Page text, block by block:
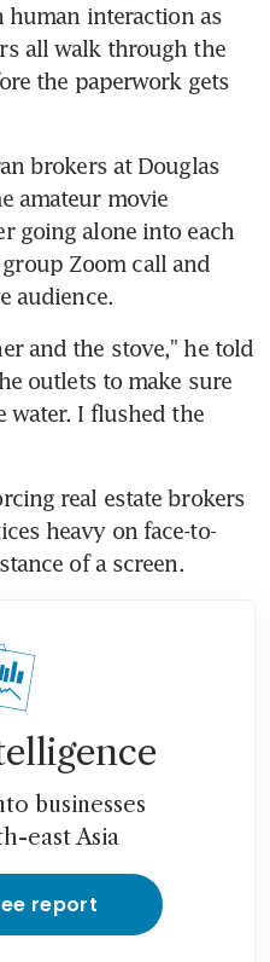
interaction as
all walk through the
the paperwork gets
brokers at Douglas
amateur movie
going alone into each
Zoom call and
audience.
and the stove," he told
outlets to make sure
water. I flushed the
real estate brokers
heavy on face-to-
of a screen.
businesses
east Asia
report